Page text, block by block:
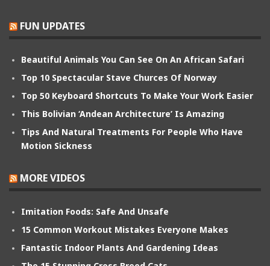
FUN UPDATES
Beautiful Animals You Can See On An African Safari
Top 10 Spectacular Stave Churces Of Norway
Top 50 Keyboard Shortcuts To Make Your Work Easier
This Bolivian ‘Andean Architecture’ Is Amazing
Tips And Natural Treatments For People Who Have
Motion Sickness
MORE VIDEOS
Imitation Foods: Safe And Unsafe
15 Common Workout Mistakes Everyone Makes
Fantastic Indoor Plants And Gardening Ideas